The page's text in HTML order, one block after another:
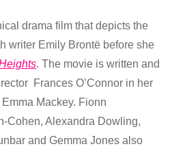
drama film that depicts the
writer Emily Brontë before she
. The movie is written and
Frances O’Connor in her
Mackey. Fionn
Cohen, Alexandra Dowling,
and Gemma Jones also